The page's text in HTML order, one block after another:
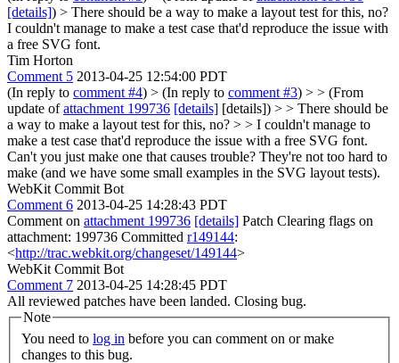
[details]) > There should be a way to make a layout test for this, no?
I couldn't manage to make a test case that'd reproduce the issue with
a free SVG font.
Tim Horton
Comment 5 2013-04-25 12:54:00 PDT
(In reply to comment #4) > (In reply to comment #3) > > (From
update ofattachment 199736 [details] [details]) > > There should be
a way to make a layout test for this, no? > > I couldn't manage to
make a test case that'd reproduce the issue with a free SVG font.
Can't you just make one that causes trouble? They're not too hard to
make (and we have some small examples in the SVG layout tests).
WebKit Commit Bot
Comment 6 2013-04-25 14:28:43 PDT
Comment on attachment 199736 [details] Patch Clearing flags on
attachment: 199736 Committed r149144:
<http://trac.webkit.org/changeset/149144>
WebKit Commit Bot
Comment 7 2013-04-25 14:28:45 PDT
All reviewed patches have been landed. Closing bug.
Note
You need to log in
changes to this bug.